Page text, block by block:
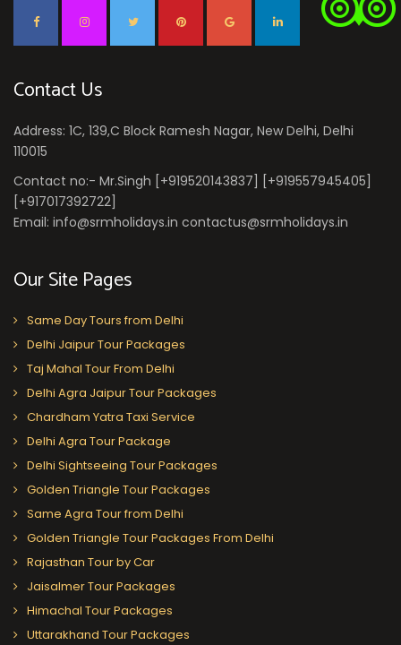
Contact Us
Address: 1C, 139,C Block Ramesh Nagar, New Delhi, Delhi
110015
Contact no:- Mr.Singh [+919520143837] [+919557945405]
[+917017392722]
Email: info@srmholidays.in contactus@srmholidays.in
Our Site Pages
Same Day Tours from Delhi
Delhi Jaipur Tour Packages
Taj Mahal Tour From Delhi
Delhi Agra Jaipur Tour Packages
Chardham Yatra Taxi Service
Delhi Agra Tour Package
Delhi Sightseeing Tour Packages
Golden Triangle Tour Packages
Same Agra Tour from Delhi
Golden Triangle Tour Packages From Delhi
Rajasthan Tour by Car
Jaisalmer Tour Packages
Himachal Tour Packages
Uttarakhand Tour Packages